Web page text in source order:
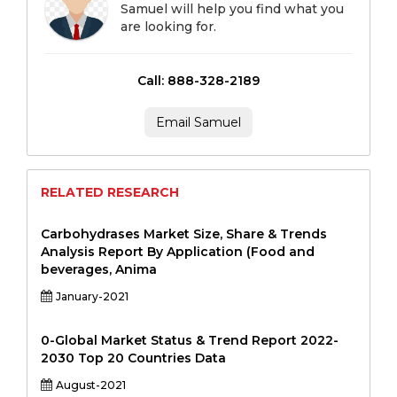
Samuel will help you find what you
are looking for.
Call: 888-328-2189
Email Samuel
RELATED RESEARCH
Carbohydrases Market Size, Share & Trends
Analysis Report By Application (Food and
beverages, Anima
January-2021
0-Global Market Status & Trend Report 2022-
2030 Top 20 Countries Data
August-2021